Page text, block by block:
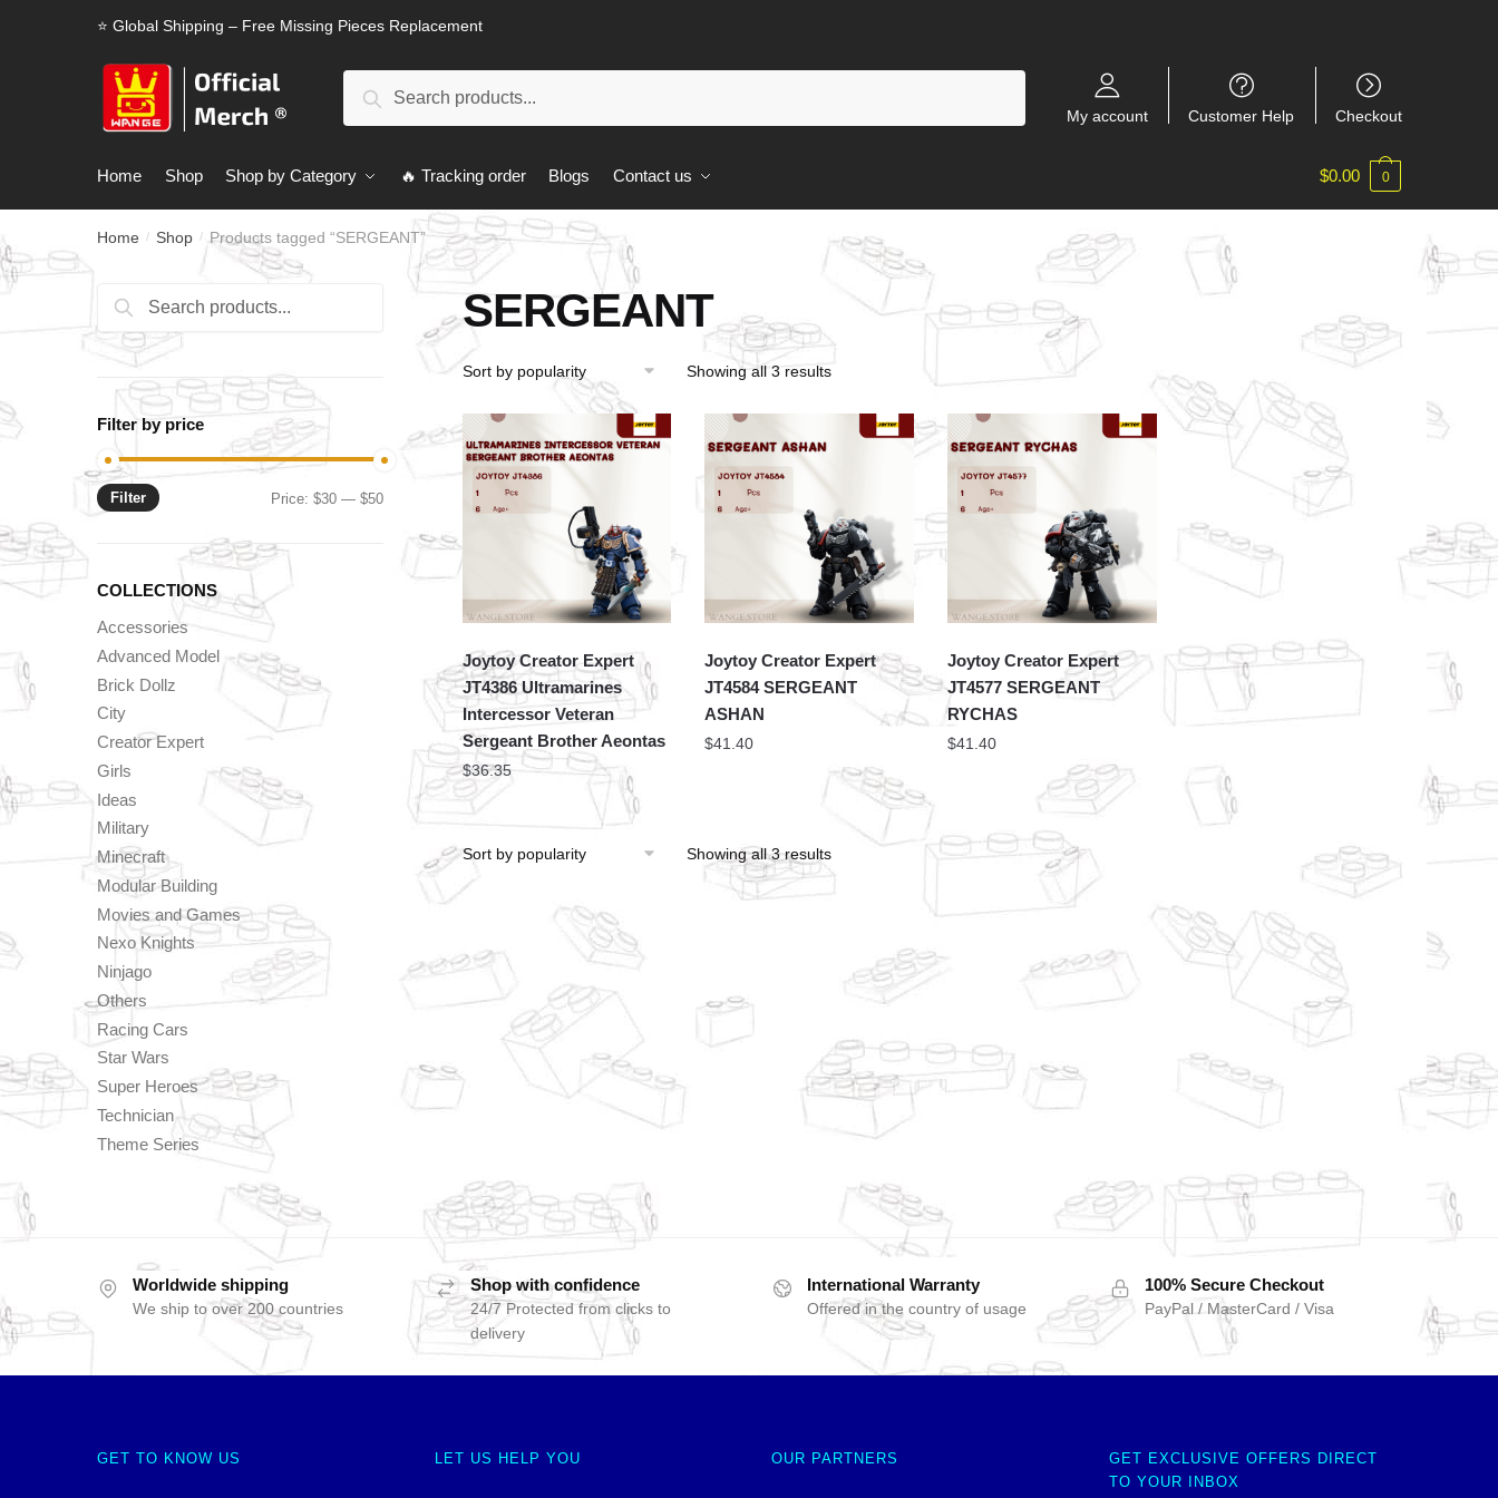
⭐ Global Shipping – Free Missing Pieces Replacement
Search
My account Customer Help Checkout
Home Shop Shop by Category 🔥 Tracking order Blogs Contact us $0.00 0
Home / Shop / Products tagged “SERGEANT”
SERGEANT
Showing all 3 results
Joytoy Creator Expert
JT4386 Ultramarines
Intercessor Veteran
Sergeant Brother Aeontas
$36.35
Joytoy Creator Expert
JT4584 SERGEANT
ASHAN
$41.40
Joytoy Creator Expert
JT4577 SERGEANT
RYCHAS
$41.40
Showing all 3 results
Search
for:
Search
Filter by price
Min
Max
Filter Price:$30 —$50
COLLECTIONS
Accessories
Advanced Model
Brick Dollz
City
Creator Expert
Girls
Ideas
Military
Minecraft
Modular Building
Movies and Games
Nexo Knights
Ninjago
Others
Racing Cars
Star Wars
Super Heroes
Technician
Theme Series
Worldwide shipping
We ship to over 200 countries
Shop with confidence
24/7 Protected from clicks to
delivery
International Warranty
Offered in the country of usage
100% Secure Checkout
PayPal / MasterCard / Visa
GET TO KNOW US LET US HELP YOU OUR PARTNERS
GET EXCLUSIVE OFFERS DIRECT
TO YOUR INBOX